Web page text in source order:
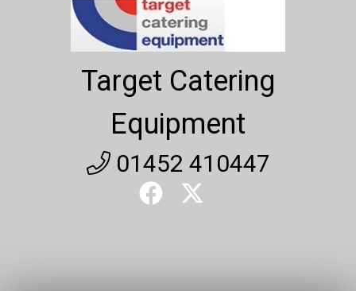
Target Catering
Equipment
01452 410447